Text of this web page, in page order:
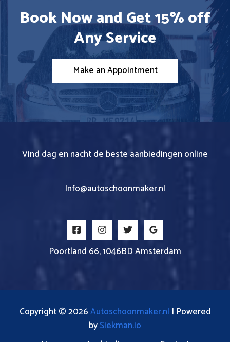
Book Now and Get 15% off
Any Service
Make an Appointment
Vind dag en nacht de beste aanbiedingen online
Info@autoschoonmaker.nl
Poortland 66, 1046BD Amsterdam
Copyright © 2026Autoschoonmaker.nl | Powered
bySiekman.io